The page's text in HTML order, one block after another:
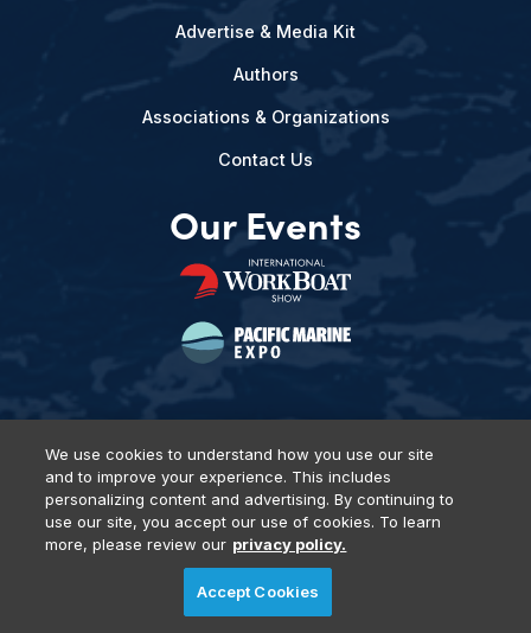
Advertise & Media Kit
Authors
Associations & Organizations
Contact Us
Our Events
Privacy Policy DSAR Requests Terms of Use
Locations
Events, Products & Services
© 2026 Diversified Communications. All rights reserved.
We use cookies to understand how you use our site
and to improve your experience. This includes
personalizing content and advertising. By continuing to
use our site, you accept our use of cookies. To learn
more, please review our privacy policy.
Accept Cookies